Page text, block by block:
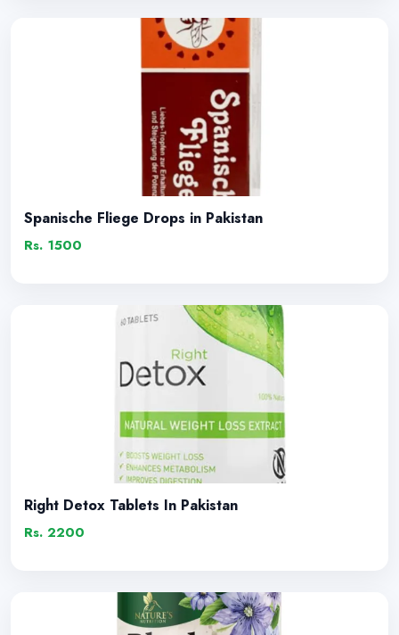
Spanische Fliege Drops in Pakistan
Rs. 1500
Right Detox Tablets In Pakistan
Rs. 2200